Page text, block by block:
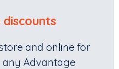
and online for
Advantage